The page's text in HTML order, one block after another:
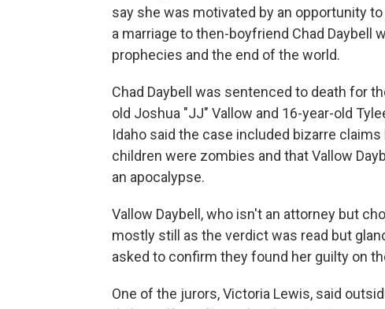
say she was motivated by an opportunity
a marriage to then-boyfriend Chad Daybell
prophecies and the end of the world.
Chad Daybell was sentenced to death for
old Joshua "JJ" Vallow and 16-year-old
Idaho said the case included bizarre
children were zombies and that Vallow
an apocalypse.
Vallow Daybell, who isn't an attorney but
mostly still as the verdict was read but
asked to confirm they found her guilty on
One of the jurors, Victoria Lewis, said